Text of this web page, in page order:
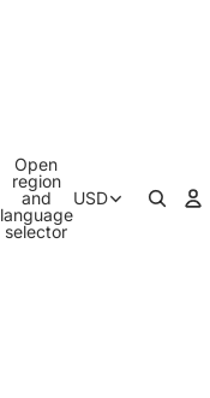
Open
region
and
language
selector
USD